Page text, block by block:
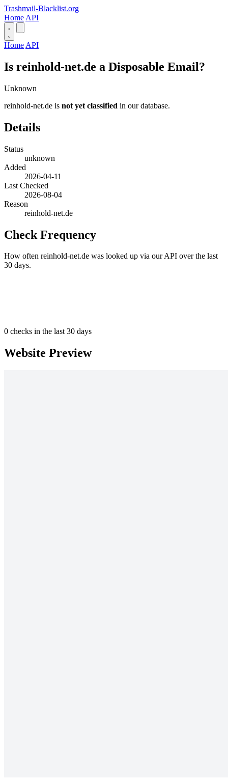
Trashmail-Blacklist.org
Home API
Home API
Is reinhold-net.de a Disposable Email?
Unknown
reinhold-net.de is not yet classified in our database.
Details
Status
unknown
Added
2026-04-11
Last Checked
2026-08-04
Reason
reinhold-net.de
Check Frequency
How often reinhold-net.de was looked up via our API over the last
30 days.
0 checks in the last 30 days
Website Preview